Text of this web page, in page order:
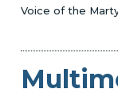
Voice of the